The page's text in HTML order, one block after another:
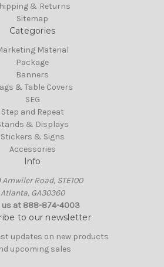
& Returns
Sitemap
Categories
Material
Package
Banners
& Table Covers
SEG
Step and Repeat
& Displays
Stickers & Signs
Accessories
Info
Road, STE100
Atlanta, GA30360
us at 888-874-4003
to our newsletter
updates on new products
upcoming sales